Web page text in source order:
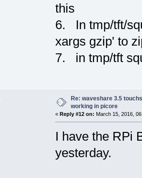
this
6. In tmp/tft/
xargs gzip' to
7. in tmp/tft
Re: waveshare 3.5
working in picore
« Reply #12 on: March 15, 2016,
I have the RPi
yesterday.